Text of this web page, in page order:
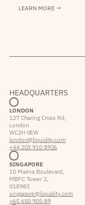
LEARN MORE →
HEADQUARTERS
LONDON
127 Charing Cross Rd,
London
WC2H 0EW
london@liquidity.com
+44 203 910 8926
SINGAPORE
10 Marina Boulevard,
MBFC Tower 2,
018983
singapore@liquidity.com
+65 650 905 89